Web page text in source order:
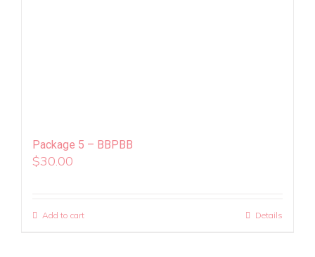
Package 5 – BBPBB
$30.00
Add to cart Details